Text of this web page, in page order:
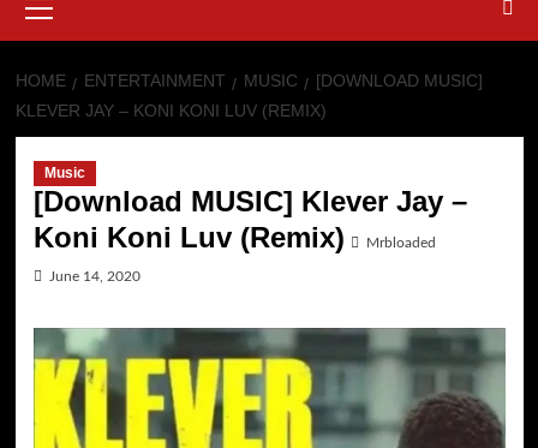
Menu
HOME ENTERTAINMENT MUSIC
[DOWNLOAD MUSIC]
KLEVER JAY – KONI KONI LUV (REMIX)
Music
[Download MUSIC] Klever Jay –
Koni Koni Luv (Remix)
Mrbloaded
June 14, 2020